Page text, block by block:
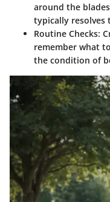
around the
typically resolves
Routine Checks:
remember what
the condition of